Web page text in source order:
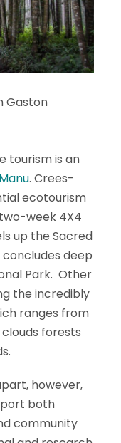
Gaston
tourism is an
. Crees-
ecotourism
week 4X4
up the Sacred
concludes deep
Park. Other
the incredibly
ranges from
forests
however,
both
community